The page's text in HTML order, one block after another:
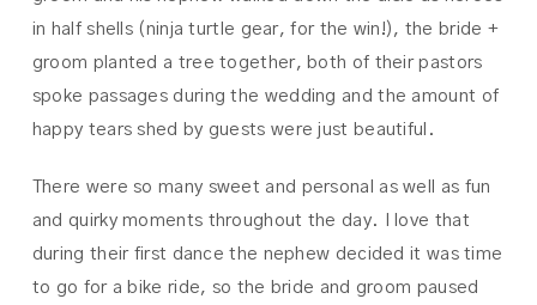
in half shells (ninja turtle gear, for the win!), the bride +
groom planted a tree together, both of their pastors
spoke passages during the wedding and the amount of
happy tears shed by guests were just beautiful.
There were so many sweet and personal as well as fun
and quirky moments throughout the day. I love that
during their first dance the nephew decided it was time
to go for a bike ride, so the bride and groom paused